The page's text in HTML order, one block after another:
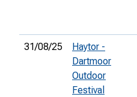
31/08/25
Haytor -
Dartmoor
Outdoor
Festival